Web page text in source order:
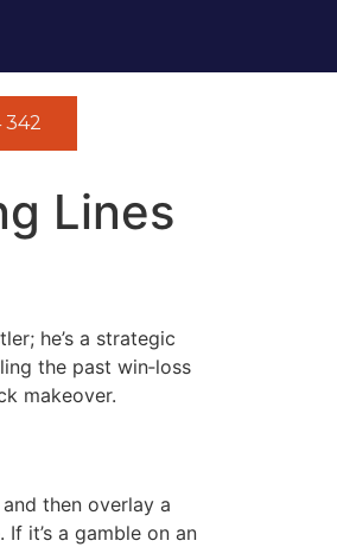
342
Lines
he’s a strategic
the past win‑loss
makeover.
then overlay a
it’s a gamble on an